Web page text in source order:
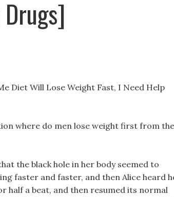
Diet Will Lose Weight Fast, I Need Help
where do men lose weight first from the
the black hole in her body seemed to
faster and faster, and then Alice heard
half a beat, and then resumed its normal